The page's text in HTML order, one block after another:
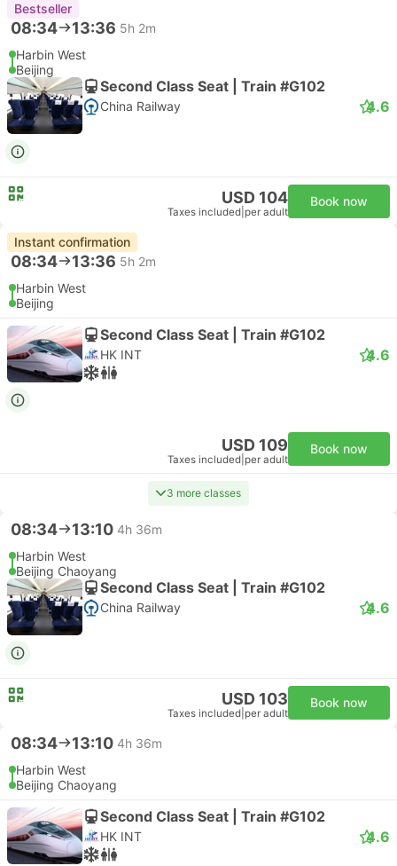
Bestseller
08:34 13:36 5h 2m
Harbin West
Beijing
Second Class Seat | Train #G102
China Railway 4.6
USD 104
Taxes included per adult
Book now
Instant confirmation
08:34 13:36 5h 2m
Harbin West
Beijing
Second Class Seat | Train #G102
HK INT 4.6
USD 109
Taxes included per adult
Book now
3 more classes
08:34 13:10 4h 36m
Harbin West
Beijing Chaoyang
Second Class Seat | Train #G102
China Railway 4.6
USD 103
Taxes included per adult
Book now
08:34 13:10 4h 36m
Harbin West
Beijing Chaoyang
Second Class Seat | Train #G102
HK INT 4.6